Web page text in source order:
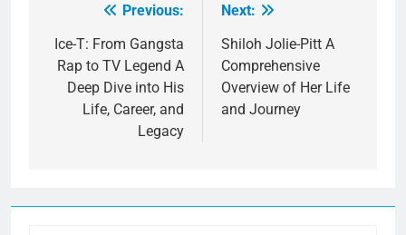
navigation
Previous:
Ice-T: From Gangsta
Rap to TV Legend A
Deep Dive into His
Life, Career, and
Legacy
Next:
Shiloh Jolie-Pitt A
Comprehensive
Overview of Her Life
and Journey